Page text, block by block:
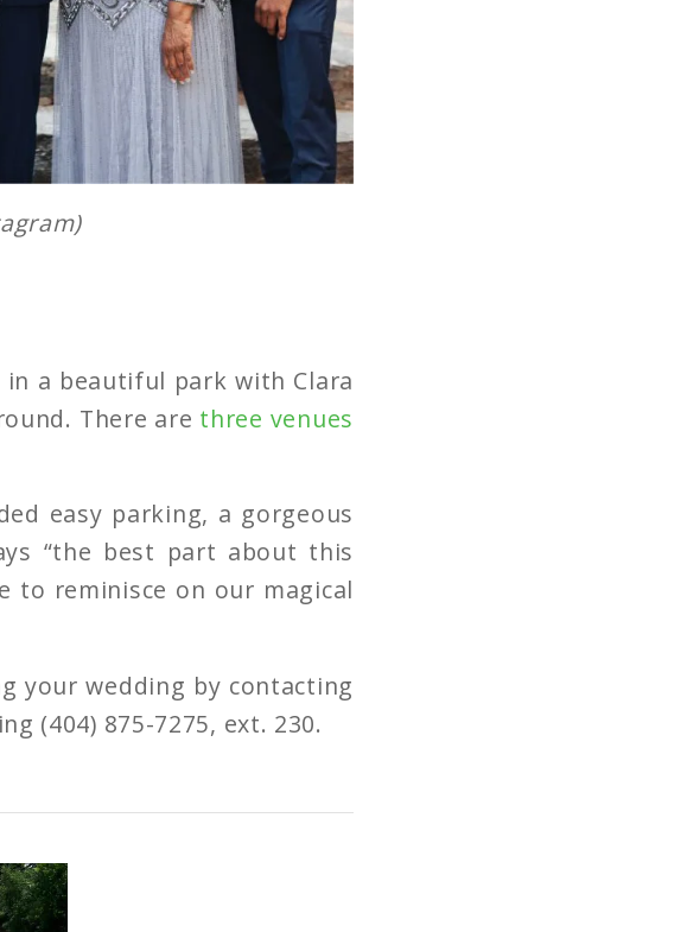
a beautiful park with Clara
There are three venues
easy parking, a gorgeous
“the best part about this
to reminisce on our magical
your wedding by contacting
(404) 875-7275, ext. 230.